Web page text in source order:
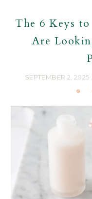
The 6 Keys
Are
SEPTEMBER 2, 2025